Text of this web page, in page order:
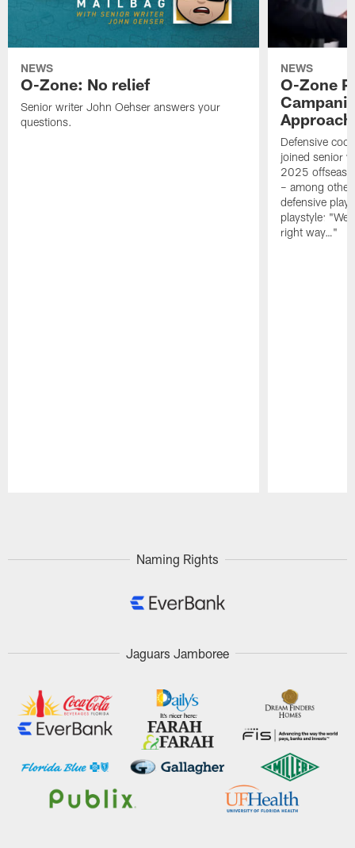
NEWS
O-Zone: No relief
Senior writer John Oehser answers your
questions.
NEWS
O-Zone
Defensive
joined senior
2025
– among
defensive
playstyle: "We
right way…"
Naming Rights
Jaguars Jamboree